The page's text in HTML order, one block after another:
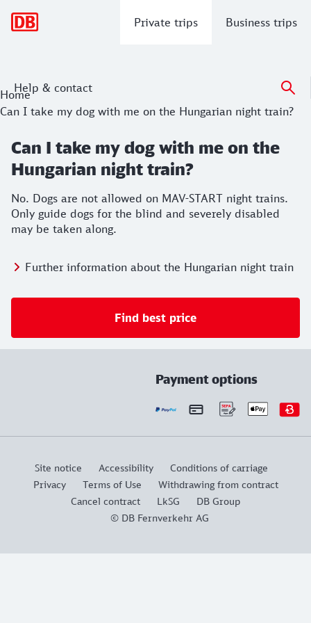
Private trips Business trips
Help & contact
Home
Can I take my dog with me on the Hungarian night train?
Can I take my dog with me on the
Hungarian night train?
No. Dogs are not allowed on MAV-START night trains.
Only guide dogs for the blind and severely disabled
may be taken along.
Further information about the Hungarian night train
Find best price
Payment options
Site notice Accessibility
Conditions of carriage
Privacy
Terms of Use
Withdrawing from contract
Cancel contract
LkSG
DB Group
© DB Fernverkehr AG